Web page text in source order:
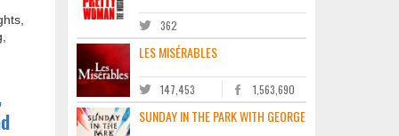
362
LES MISÉRABLES
147,453 1,563,690
SUNDAY IN THE PARK WITH GEORGE